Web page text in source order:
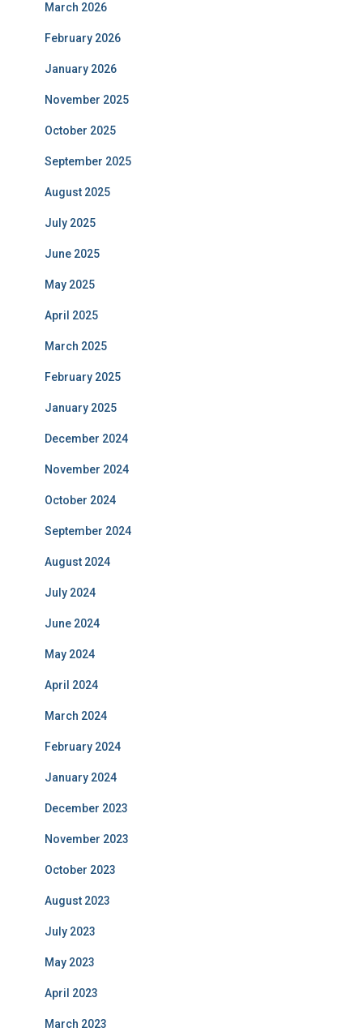
March 2026
February 2026
January 2026
November 2025
October 2025
September 2025
August 2025
July 2025
June 2025
May 2025
April 2025
March 2025
February 2025
January 2025
December 2024
November 2024
October 2024
September 2024
August 2024
July 2024
June 2024
May 2024
April 2024
March 2024
February 2024
January 2024
December 2023
November 2023
October 2023
August 2023
July 2023
May 2023
April 2023
March 2023